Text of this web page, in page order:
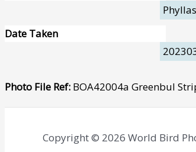
Date Taken
Photo File Ref: BOA42004a Greenbul
Copyright © 2026 World Bird